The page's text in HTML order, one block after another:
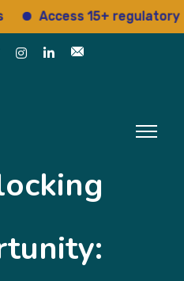
Access 15+ regulatory